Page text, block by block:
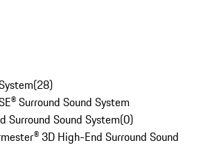
(28)
Surround Sound System
Surround Sound System(0)
3D High-End Surround Sound